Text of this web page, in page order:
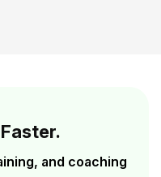
and coaching